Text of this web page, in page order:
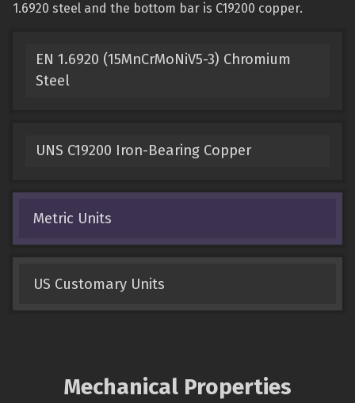
1.6920 steel and the bottom bar is C19200 copper.
EN 1.6920 (15MnCrMoNiV5-3) Chromium
Steel
UNS C19200 Iron-Bearing Copper
Metric Units
US Customary Units
Mechanical Properties